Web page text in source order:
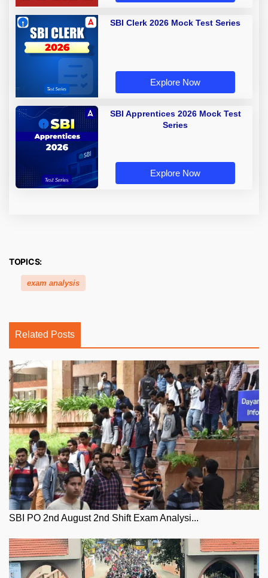
SBI Clerk 2026 Mock Test Series
Explore Now
SBI Apprentices 2026 Mock Test
Series
Explore Now
TOPICS:
exam analysis
Related Posts
SBI PO 2nd August 2nd Shift Exam Analysi...